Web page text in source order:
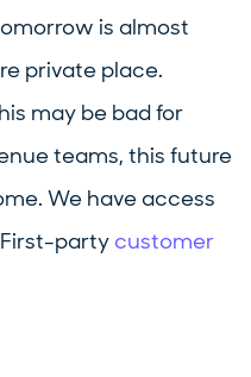
is almost
private place.
may be bad for
teams, this future
We have access
party customer